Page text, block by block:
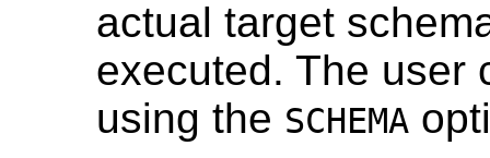
actual target
executed. The user
using the SCHEMA